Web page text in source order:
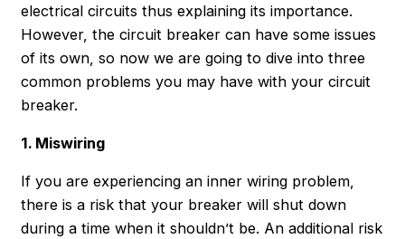
electrical circuits thus explaining its importance.
However, the circuit breaker can have some issues
of its own, so now we are going to dive into three
common problems you may have with your circuit
breaker.
1. Miswiring
If you are experiencing an inner wiring problem,
there is a risk that your breaker will shut down
during a time when it shouldn’t be. An additional risk